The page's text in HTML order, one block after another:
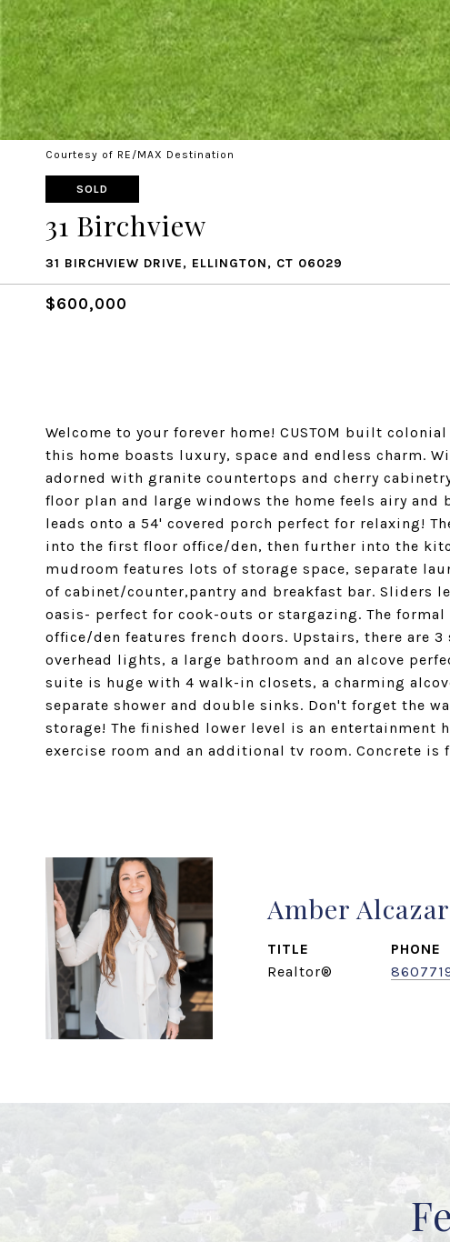
Courtesy of RE/MAX Destination
SOLD
31 Birchview
31 BIRCHVIEW DRIVE, ELLINGTON, CT 06029
$600,000
Welcome to your forever home! CUSTOM built
this home boasts luxury, space and endless charm.
adorned with granite countertops and cherry
floor plan and large windows the home feels airy
leads onto a 54' covered porch perfect for relaxing!
into the first floor office/den, then further into the
mudroom features lots of storage space, separate
of cabinet/counter,pantry and breakfast bar. Sliders
oasis- perfect for cook-outs or stargazing. The
office/den features french doors. Upstairs, there are
overhead lights, a large bathroom and an alcove
suite is huge with 4 walk-in closets, a charming
separate shower and double sinks. Don't forget the
storage! The finished lower level is an entertainment
exercise room and an additional tv room. Concrete is
Amber Alcazar
TITLE
Realtor®
PHONE